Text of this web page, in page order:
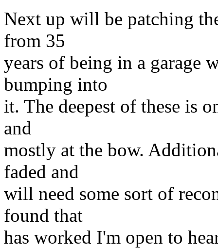
Next up will be patching
from 35
years of being in a garage
bumping into
it. The deepest of these is
and
mostly at the bow.
faded and
will need some sort of
found that
has worked I'm open to